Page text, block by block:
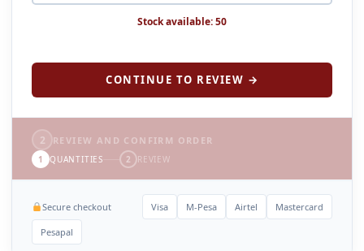
Stock available: 50
CONTINUE TO REVIEW →
2 REVIEW AND CONFIRM ORDER
1 QUANTITIES 2 REVIEW
Secure checkout Visa M-Pesa Airtel Mastercard
Pesapal